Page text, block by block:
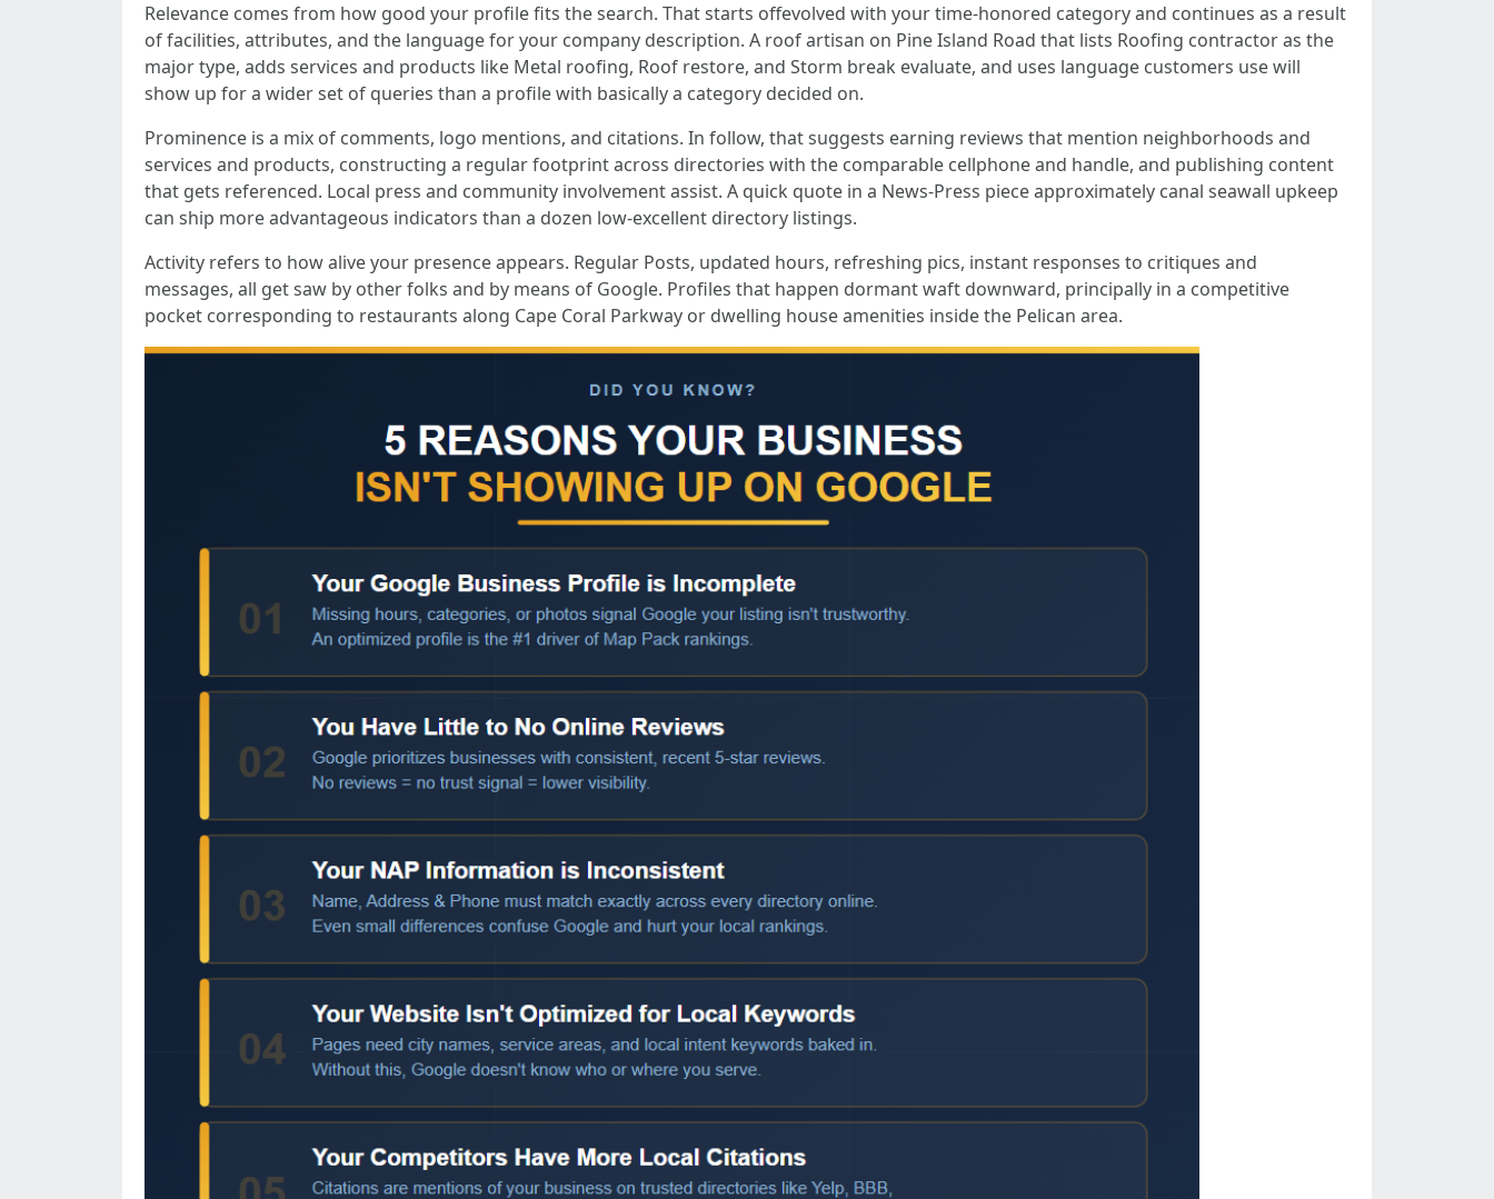
Relevance comes from how good your profile fits the search. That starts offevolved with your time-honored category and continues as a result
of facilities, attributes, and the language for your company description. A roof artisan on Pine Island Road that lists Roofing contractor as the
major type, adds services and products like Metal roofing, Roof restore, and Storm break evaluate, and uses language customers use will
show up for a wider set of queries than a profile with basically a category decided on.
Prominence is a mix of comments, logo mentions, and citations. In follow, that suggests earning reviews that mention neighborhoods and
services and products, constructing a regular footprint across directories with the comparable cellphone and handle, and publishing content
that gets referenced. Local press and community involvement assist. A quick quote in a News-Press piece approximately canal seawall upkeep
can ship more advantageous indicators than a dozen low-excellent directory listings.
Activity refers to how alive your presence appears. Regular Posts, updated hours, refreshing pics, instant responses to critiques and
messages, all get saw by other folks and by means of Google. Profiles that happen dormant waft downward, principally in a competitive
pocket corresponding to restaurants along Cape Coral Parkway or dwelling house amenities inside the Pelican area.